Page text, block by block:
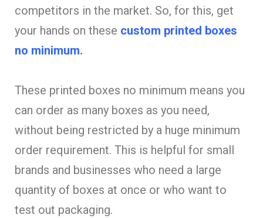
competitors in the market. So, for this, get
your hands on these custom printed boxes
no minimum.
These printed boxes no minimum means you
can order as many boxes as you need,
without being restricted by a huge minimum
order requirement. This is helpful for small
brands and businesses who need a large
quantity of boxes at once or who want to
test out packaging.